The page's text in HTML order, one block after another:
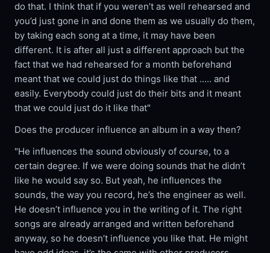
do that. I think that if you weren’t as well rehearsed and
you’d just gone in and done them as we usually do them,
by taking each song at a time, it may have been
different. It is after all just a different approach but the
fact that we had rehearsed for a month beforehand
meant that we could just do things like that ..... and
easily. Everybody could just do their bits and it meant
that we could just do it like that"
Does the producer influence an album in a way then?
"He influences the sound obviously of course, to a
certain degree. If we were doing sounds that he didn’t
like he would say so. But yeah, he influences the
sounds, the way you record, he’s the engineer as well.
He doesn’t influence you in the writing of it. The right
songs are already arranged and written beforehand
anyway, so he doesn’t influence you like that. He might